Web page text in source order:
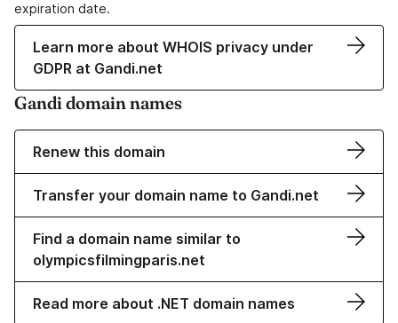
expiration date.
Learn more about WHOIS privacy under
GDPR at Gandi.net
Gandi domain names
Renew this domain
Transfer your domain name to Gandi.net
Find a domain name similar to
olympicsfilmingparis.net
Read more about .NET domain names